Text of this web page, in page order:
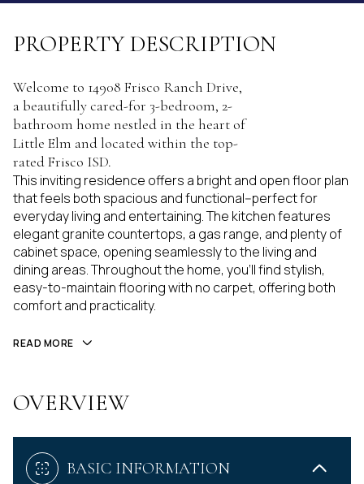
PROPERTY DESCRIPTION
Welcome to 14908 Frisco Ranch Drive,
a beautifully cared-for 3-bedroom, 2-
bathroom home nestled in the heart of
Little Elm and located within the top-
rated Frisco ISD.
This inviting residence offers a bright and open floor plan
that feels both spacious and functional--perfect for
everyday living and entertaining. The kitchen features
elegant granite countertops, a gas range, and plenty of
cabinet space, opening seamlessly to the living and
dining areas. Throughout the home, you'll find stylish,
easy-to-maintain flooring with no carpet, offering both
comfort and practicality.
READ MORE
OVERVIEW
BASIC INFORMATION